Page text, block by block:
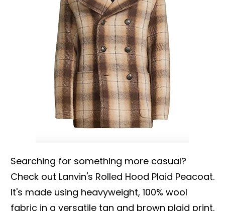
Searching for something more casual?
Check out Lanvin's Rolled Hood Plaid Peacoat.
It's made using heavyweight, 100% wool
fabric in a versatile tan and brown plaid print.